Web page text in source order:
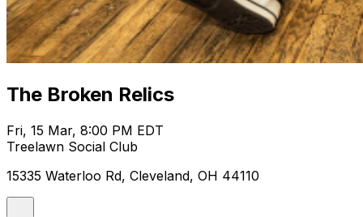
The Broken Relics
Fri, 15 Mar, 8:00 PM EDT
Treelawn Social Club
15335 Waterloo Rd, Cleveland, OH 44110